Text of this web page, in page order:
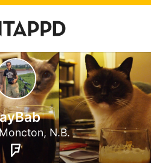
Moncton, N.B.